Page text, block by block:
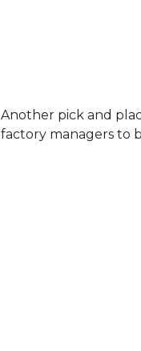
Another pick and
factory managers to